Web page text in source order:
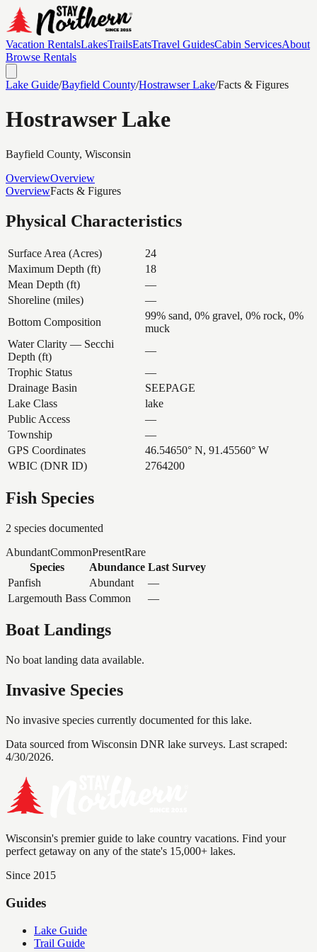
Vacation RentalsLakesTrailsEatsTravel GuidesCabin ServicesAbout
Browse Rentals
Lake Guide/Bayfield County/Hostrawser Lake/Facts & Figures
Hostrawser Lake
Bayfield County, Wisconsin
OverviewOverview
OverviewFacts & Figures
Physical Characteristics
Surface Area (Acres)
24
Maximum Depth (ft)
18
Mean Depth (ft)
—
Shoreline (miles)
—
Bottom Composition
99% sand, 0% gravel, 0% rock, 0%
muck
Water Clarity — Secchi
Depth (ft)
—
Trophic Status
—
Drainage Basin
SEEPAGE
Lake Class
lake
Public Access
—
Township
—
GPS Coordinates
46.54650° N, 91.45560° W
WBIC (DNR ID)
2764200
Fish Species
2 species documented
AbundantCommonPresentRare
Species
Abundance Last Survey
Panfish
Abundant
—
Largemouth Bass Common —
Boat Landings
No boat landing data available.
Invasive Species
No invasive species currently documented for this lake.
Data sourced from Wisconsin DNR lake surveys. Last scraped:
4/30/2026.
Wisconsin's premier guide to lake country vacations. Find your
perfect getaway on any of the state's 15,000+ lakes.
Since 2015
Guides
Lake Guide
Trail Guide